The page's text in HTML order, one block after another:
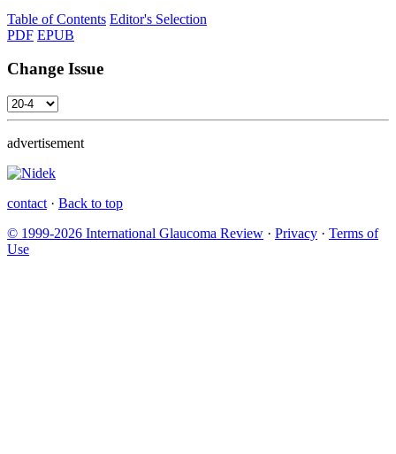
Table of Contents Editor's Selection
PDF EPUB
Change Issue
advertisement
contact · Back to top
© 1999-2026 International Glaucoma Review · Privacy · Terms of
Use